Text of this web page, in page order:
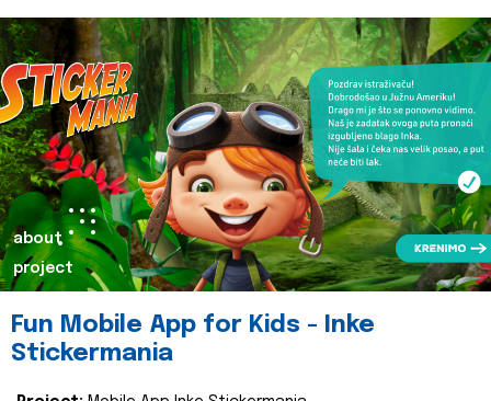
about
project
Fun Mobile App for Kids - Inke
Stickermania